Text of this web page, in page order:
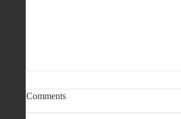
1 & 2 August 2026 (Pastoral
Page) LEAD PASTOR
TRANSITION (PART 2 OF 3)
Comments